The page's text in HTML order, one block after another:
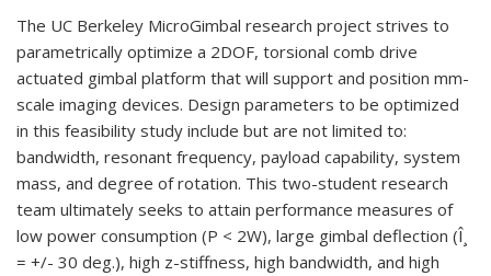
The UC Berkeley MicroGimbal research project strives to
parametrically optimize a 2DOF, torsional comb drive
actuated gimbal platform that will support and position mm-
scale imaging devices. Design parameters to be optimized
in this feasibility study include but are not limited to:
bandwidth, resonant frequency, payload capability, system
mass, and degree of rotation. This two-student research
team ultimately seeks to attain performance measures of
low power consumption (P < 2W), large gimbal deflection (Î¸
= +/- 30 deg.), high z-stiffness, high bandwidth, and high